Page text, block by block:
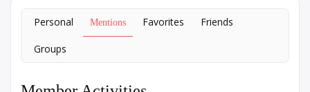
Personal Mentions Favorites Friends
Groups